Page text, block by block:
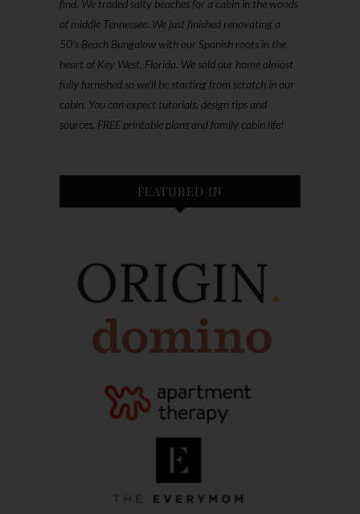
find. We traded salty beaches for a cabin in the woods
of middle Tennessee. We just finished renovating a
50’s Beach Bungalow with our Spanish roots in the
heart of Key West, Florida. We sold our home almost
fully furnished so we'll be starting from scratch in our
cabin. You can expect tutorials, design tips and
sources, FREE printable plans and family cabin life!
FEATURED IN